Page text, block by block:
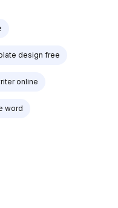
design free
online
word